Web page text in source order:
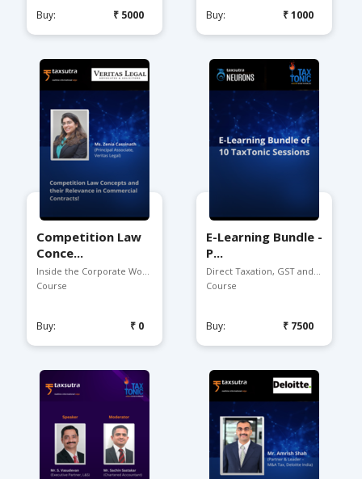
Buy: ₹5000 Buy: ₹1000
Competition Law
Conce...
Inside the Corporate Worl...
Course
Buy: ₹0
E-Learning Bundle -
P...
Direct Taxation, GST and ...
Course
Buy: ₹7500